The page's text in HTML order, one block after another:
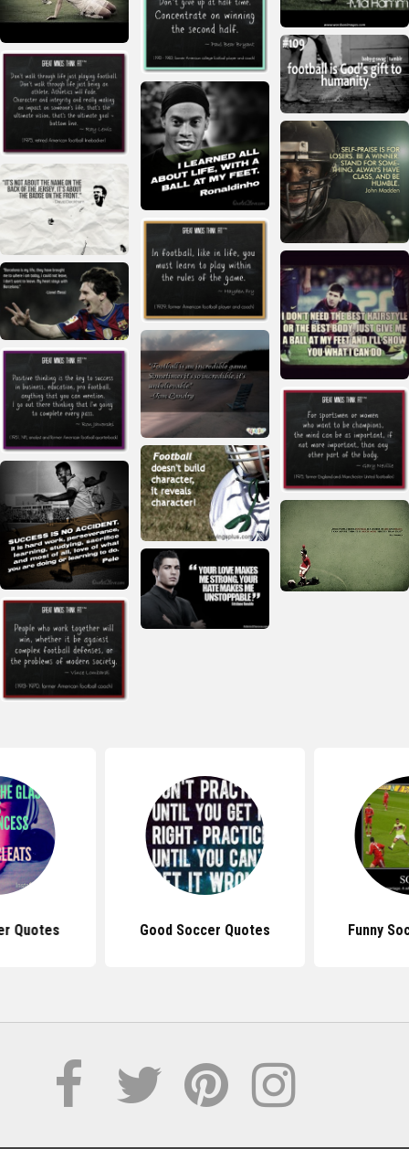
Quotes Good Soccer Quotes Funny